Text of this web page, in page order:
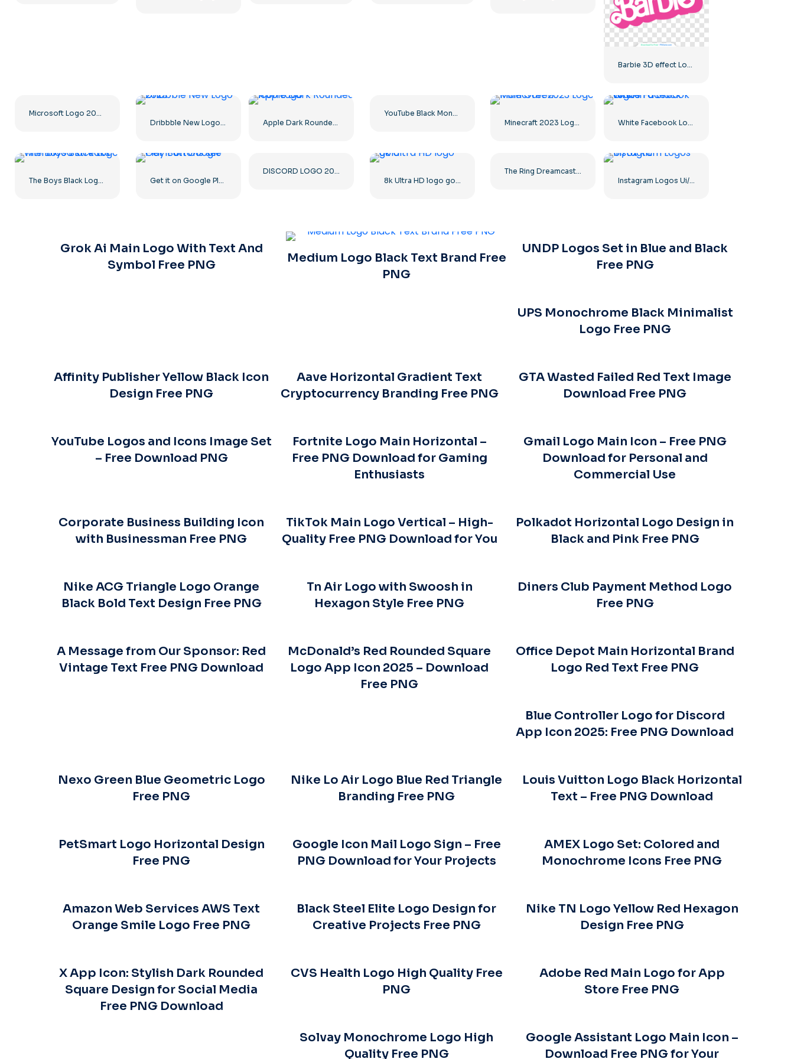
Instagram Logos Ui/Ux Kit
Grok Ai Main Logo With Text And
Symbol Free PNG
Medium Logo Black Text Brand Free
PNG
UNDP Logos Set in Blue and Black
Free PNG
UPS Monochrome Black Minimalist
Logo Free PNG
Affinity Publisher Yellow Black Icon
Design Free PNG
Aave Horizontal Gradient Text
Cryptocurrency Branding Free PNG
GTA Wasted Failed Red Text Image
Download Free PNG
YouTube Logos and Icons Image Set
– Free Download PNG
Fortnite Logo Main Horizontal –
Free PNG Download for Gaming
Enthusiasts
Gmail Logo Main Icon – Free PNG
Download for Personal and
Commercial Use
Corporate Business Building Icon
with Businessman Free PNG
TikTok Main Logo Vertical – High-
Quality Free PNG Download for You
Polkadot Horizontal Logo Design in
Black and Pink Free PNG
Nike ACG Triangle Logo Orange
Black Bold Text Design Free PNG
Tn Air Logo with Swoosh in
Hexagon Style Free PNG
Diners Club Payment Method Logo
Free PNG
A Message from Our Sponsor: Red
Vintage Text Free PNG Download
McDonald’s Red Rounded Square
Logo App Icon 2025 – Download
Free PNG
Office Depot Main Horizontal Brand
Logo Red Text Free PNG
Blue Controller Logo for Discord
App Icon 2025: Free PNG Download
Nexo Green Blue Geometric Logo
Free PNG
Nike Lo Air Logo Blue Red Triangle
Branding Free PNG
Louis Vuitton Logo Black Horizontal
Text – Free PNG Download
PetSmart Logo Horizontal Design
Free PNG
Google Icon Mail Logo Sign – Free
PNG Download for Your Projects
AMEX Logo Set: Colored and
Monochrome Icons Free PNG
Amazon Web Services AWS Text
Orange Smile Logo Free PNG
Black Steel Elite Logo Design for
Creative Projects Free PNG
Nike TN Logo Yellow Red Hexagon
Design Free PNG
X App Icon: Stylish Dark Rounded
Square Design for Social Media
Free PNG Download
CVS Health Logo High Quality Free
PNG
Adobe Red Main Logo for App
Store Free PNG
Solvay Monochrome Logo High
Quality Free PNG
Google Assistant Logo Main Icon –
Download Free PNG for Your